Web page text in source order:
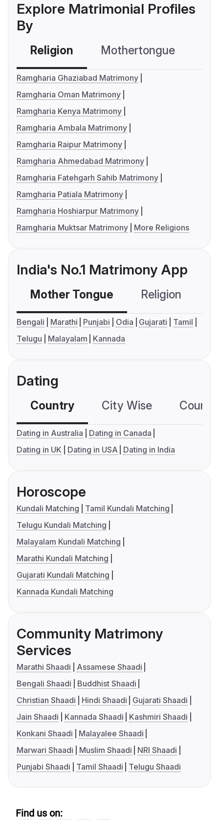
Explore Matrimonial Profiles
By
Religion Mothertongue
Ramgharia Ghaziabad Matrimony
Ramgharia Oman Matrimony
Ramgharia Kenya Matrimony
Ramgharia Ambala Matrimony
Ramgharia Raipur Matrimony
Ramgharia Ahmedabad Matrimony
Ramgharia Fatehgarh Sahib Matrimony
Ramgharia Patiala Matrimony
Ramgharia Hoshiarpur Matrimony
Ramgharia Muktsar Matrimony
More Religions
India's No.1 Matrimony App
Mother Tongue Religion
Bengali Marathi Punjabi Odia Gujarati
Tamil
Telugu
Malayalam Kannada
Dating
Country City Wise
Dating in Australia
Dating in Canada
Dating in UK
Dating in USA Dating in India
Horoscope
Kundali Matching
Tamil Kundali Matching
Telugu Kundali Matching
Malayalam Kundali Matching
Marathi Kundali Matching
Gujarati Kundali Matching
Kannada Kundali Matching
Community Matrimony
Services
Marathi Shaadi
Assamese Shaadi
Bengali Shaadi
Buddhist Shaadi
Christian Shaadi
Hindi Shaadi
Gujarati Shaadi
Jain Shaadi
Kannada Shaadi
Kashmiri Shaadi
Konkani Shaadi
Malayalee Shaadi
Marwari Shaadi
Muslim Shaadi
NRI Shaadi
Punjabi Shaadi
Tamil Shaadi Telugu Shaadi
Find us on: